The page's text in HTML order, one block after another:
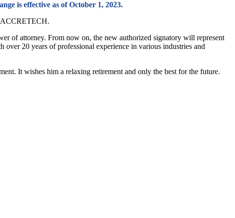
is effective as of October 1, 2023.
ACCRETECH.
of attorney. From now on, the new authorized signatory will represent
20 years of professional experience in various industries and
It wishes him a relaxing retirement and only the best for the future.